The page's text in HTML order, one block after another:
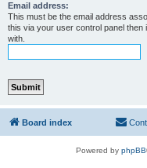
Email address:
This must be the email address
this via your user control panel
with.
Board index
Powered by phpBB